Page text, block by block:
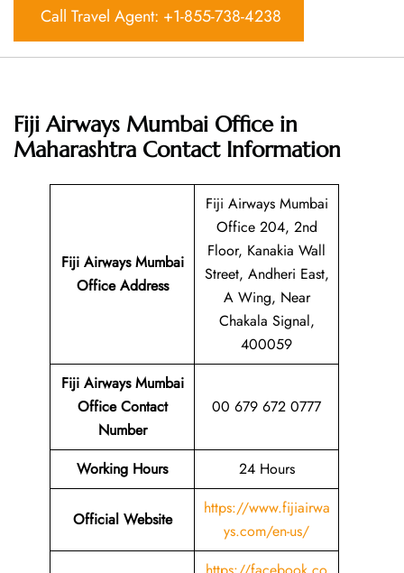
Call Travel Agent: +1-855-738-4238
Fiji Airways Mumbai Office in
Maharashtra Contact Information
Fiji Airways Mumbai
Office Address
Fiji Airways Mumbai
Office 204, 2nd
Floor, Kanakia Wall
Street, Andheri East,
A Wing, Near
Chakala Signal,
400059
Fiji Airways Mumbai
Office Contact
Number
00 679 672 0777
Working Hours 24 Hours
Official Website
https://www.fijiairwa
ys.com/en-us/